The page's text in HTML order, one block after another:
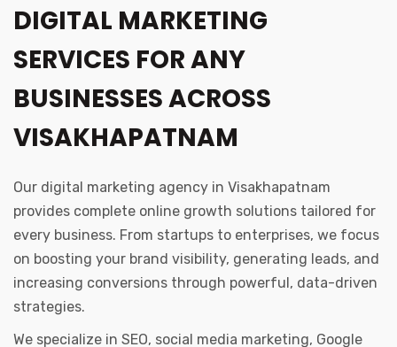
DIGITAL MARKETING
SERVICES FOR ANY
BUSINESSES ACROSS
VISAKHAPATNAM
Our digital marketing agency in Visakhapatnam
provides complete online growth solutions tailored for
every business. From startups to enterprises, we focus
on boosting your brand visibility, generating leads, and
increasing conversions through powerful, data-driven
strategies.
We specialize in SEO, social media marketing, Google